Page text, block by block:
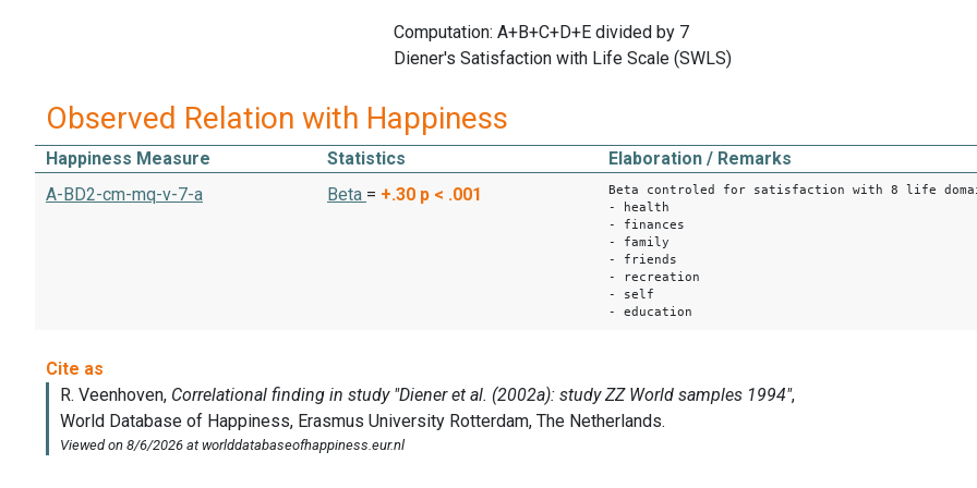
Computation: A+B+C+D+E divided by 7
Diener's Satisfaction with Life Scale (SWLS)
Observed Relation with Happiness
Happiness Measure Statistics
Elaboration / Remarks
A-BD2-cm-mq-v-7-a
Beta = +.30 p < .001
Beta controled for satisfaction with 8 life
- health
- finances
- family
- friends
- recreation
- self
- education